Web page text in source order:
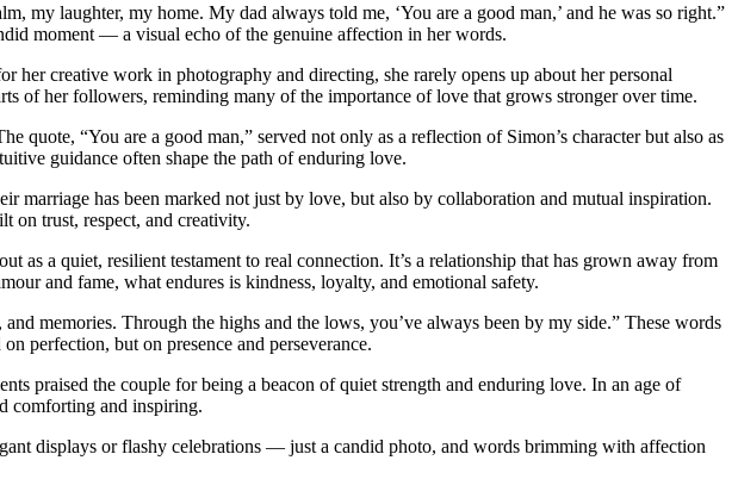
my laughter, my home. My dad always told me, ‘You are a good man,’ and he was so right.”
moment — a visual echo of the genuine affection in her words.
creative work in photography and directing, she rarely opens up about her personal
of her followers, reminding many of the importance of love that grows stronger over time.
“You are a good man,” served not only as a reflection of Simon’s character but also as
guidance often shape the path of enduring love.
marriage has been marked not just by love, but also by collaboration and mutual inspiration.
on trust, respect, and creativity.
a quiet, resilient testament to real connection. It’s a relationship that has grown away from
and fame, what endures is kindness, loyalty, and emotional safety.
memories. Through the highs and the lows, you’ve always been by my side.” These words
perfection, but on presence and perseverance.
praised the couple for being a beacon of quiet strength and enduring love. In an age of
comforting and inspiring.
displays or flashy celebrations — just a candid photo, and words brimming with affection